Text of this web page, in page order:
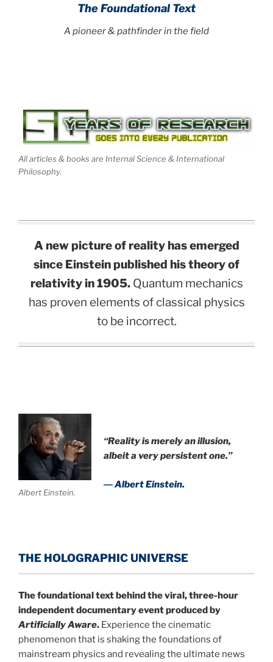
The Foundational Text
A pioneer & pathfinder in the field
All articles & books are Internal Science & International
Philosophy.
A new picture of reality has emerged
since Einstein published his theory of
relativity in 1905.Quantum mechanics
has proven elements of classical physics
to be incorrect.
Albert Einstein.
“Reality is merely an illusion,
albeit a very persistent one.”
― Albert Einstein.
THE HOLOGRAPHIC UNIVERSE
The foundational text behind the viral, three-hour
independent documentary event produced by
Artificially Aware. Experience the cinematic
phenomenon that is shaking the foundations of
mainstream physics and revealing the ultimate news